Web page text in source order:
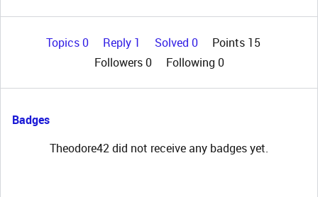
Topics 0 Reply 1 Solved 0
Points 15
Followers0 Following 0
Badges
Theodore42 did not receive any badges yet.